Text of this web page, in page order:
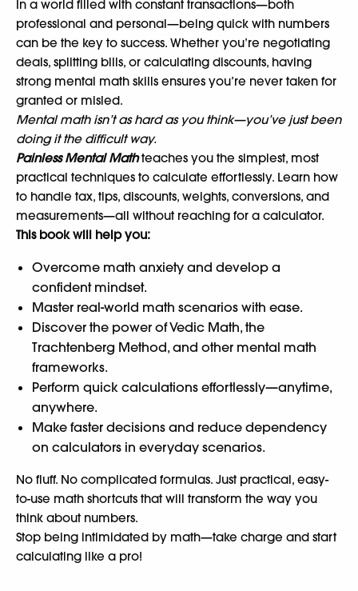
In a world filled with constant transactions—both
professional and personal—being quick with numbers
can be the key to success. Whether you’re negotiating
deals, splitting bills, or calculating discounts, having
strong mental math skills ensures you’re never taken for
granted or misled.
Mental math isn’t as hard as you think—you’ve just been
doing it the difficult way.
Painless Mental Mathteaches you the simplest, most
practical techniques to calculate effortlessly. Learn how
to handle tax, tips, discounts, weights, conversions, and
measurements—all without reaching for a calculator.
This book will help you:
Overcome math anxiety and develop a
confident mindset.
Master real-world math scenarios with ease.
Discover the power of Vedic Math, the
Trachtenberg Method, and other mental math
frameworks.
Perform quick calculations effortlessly—anytime,
anywhere.
Make faster decisions and reduce dependency
on calculators in everyday scenarios.
No fluff. No complicated formulas. Just practical, easy-
to-use math shortcuts that will transform the way you
think about numbers.
Stop being intimidated by math—take charge and start
calculating like a pro!